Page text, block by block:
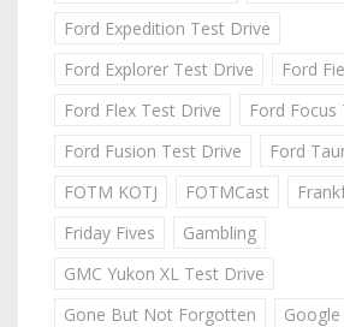
Ford Expedition Test Drive
Ford Explorer Test Drive
Ford
Ford Flex Test Drive
Ford Focus
Ford Fusion Test Drive
Ford
FOTM KOTJ
FOTMCast
Friday Fives
Gambling
GMC Yukon XL Test Drive
Gone But Not Forgotten